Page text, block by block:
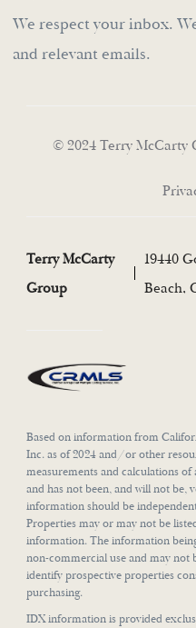
We respect your inbox.
and relevant emails.
© 2024 Terry McCarty
Terry McCarty
Group
19440
Beach,
Based on information from
Inc. as of 2024 and/or other
measurements and calculations
and has not been, and will not be,
information should be
Properties may or may not be
information. The information
non-commercial use and may not
identify prospective properties
purchasing.
IDX information is provided